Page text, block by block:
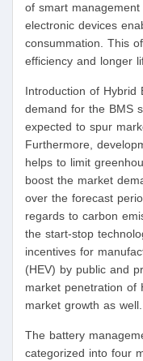
of smart
electronic devices
consummation. This
efficiency and longer
Introduction of Hybrid
demand for the BMS
expected to spur
Furthermore,
helps to limit
boost the market
over the forecast
regards to carbon
the start-stop
incentives for
(HEV) by public and
market penetration of
market growth as well.
The battery
categorized into four